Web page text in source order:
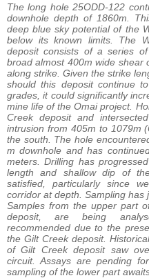
The long hole 25ODD-122
downhole depth of 1860m.
deep blue sky potential of the
below its known limits. The
deposit consists of a series
broad almost 400m wide shear
along strike. Given the strike
should this deposit continue
grades, it could significantly
mine life of the Omai project.
Creek deposit and
intrusion from 405m to 1079m
the south. The hole
m downhole and has
meters. Drilling has
length and shallow dip of
satisfied, particularly since
corridor at depth. Sampling has
Samples from the upper part
deposit, are being
recommended due to the
the Gilt Creek deposit.
of Gilt Creek deposit saw
circuit. Assays are pending
sampling of the lower part